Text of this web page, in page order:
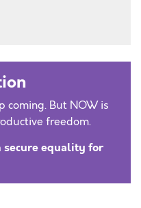
coming. But NOW is
freedom.
secure equality for